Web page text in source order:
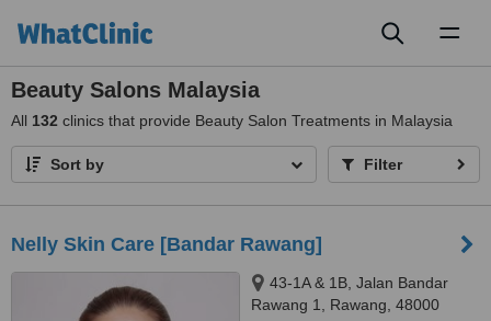
Beauty Salons Malaysia
All 132 clinics that provide Beauty Salon Treatments in Malaysia
Sort by Filter
Nelly Skin Care [Bandar Rawang]
43-1A & 1B, Jalan Bandar
Rawang 1, Rawang, 48000